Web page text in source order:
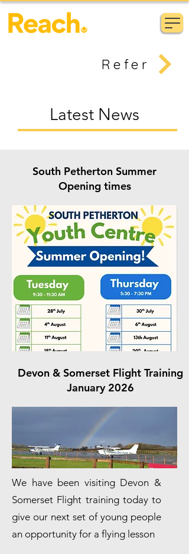
Refer
Latest News
South Petherton Summer
Opening times
Devon & Somerset Flight Training
January 2026
We have been visiting Devon &
Somerset Flight training today to
give our next set of young people
an opportunity for a flying lesson